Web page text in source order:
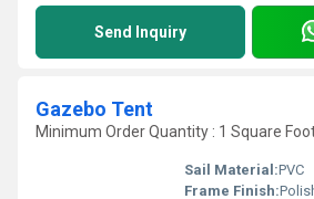
Send Inquiry
Gazebo Tent
Minimum Order Quantity : 1 Square
Sail Material:PVC
Frame Finish: